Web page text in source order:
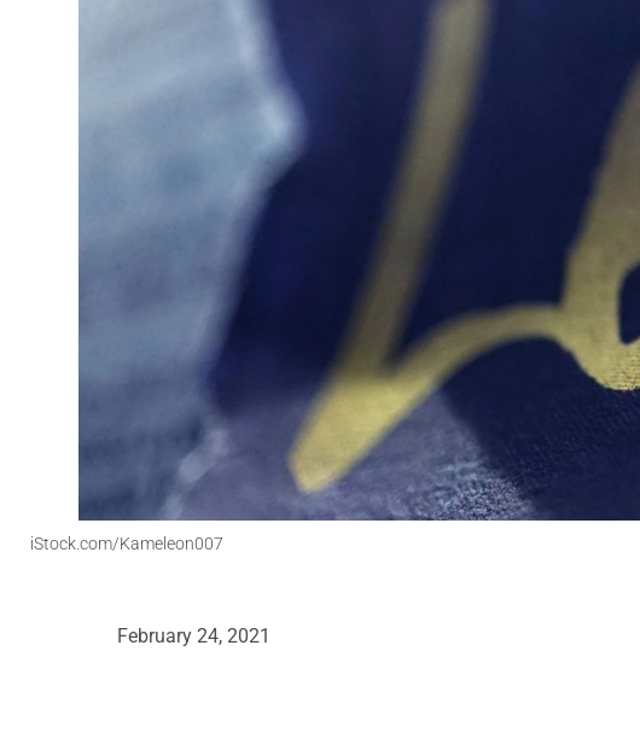
iStock.com/Kameleon007
February 24, 2021